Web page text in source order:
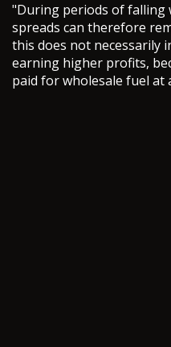
"During periods of falling
spreads can therefore
this does not necessarily
earning higher profits,
paid for wholesale fuel at